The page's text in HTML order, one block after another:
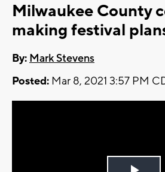
Milwaukee County
making festival
By: Mark Stevens
Posted: Mar 8, 2021 3:57 PM